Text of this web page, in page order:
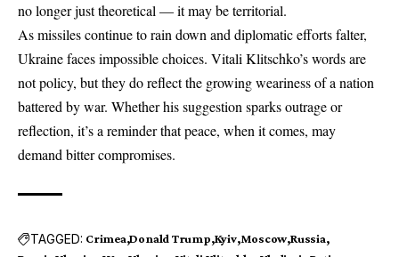
no longer just theoretical — it may be territorial.
As missiles continue to rain down and diplomatic efforts falter,
Ukraine faces impossible choices. Vitali Klitschko’s words are
not policy, but they do reflect the growing weariness of a nation
battered by war. Whether his suggestion sparks outrage or
reflection, it’s a reminder that peace, when it comes, may
demand bitter compromises.
TAGGED: Crimea Donald Trump Kyiv Moscow Russia